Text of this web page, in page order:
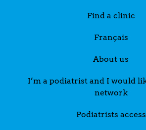
Find a clinic
Français
About us
I’m a podiatrist and I would
network
Podiatrists access